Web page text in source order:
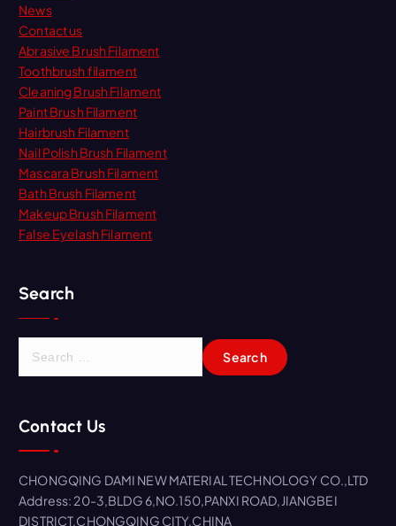
News
Contact us
Abrasive Brush Filament
Toothbrush filament
Cleaning Brush Filament
Paint Brush Filament
Hairbrush Filament
Nail Polish Brush Filament
Mascara Brush Filament
Bath Brush Filament
Makeup Brush Filament
False Eyelash Filament
Search
c
h
o
r
Contact Us
CHONGQING DAMI NEW MATERIAL TECHNOLOGY CO.,LTD
Address: 20-3,BLDG 6,NO.150,PANXI ROAD,JIANGBEI
DISTRICT,CHONGQING CITY,CHINA